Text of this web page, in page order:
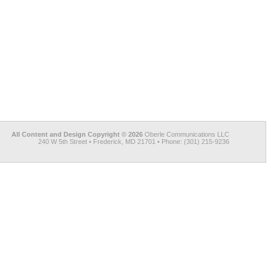
All Content and Design Copyright © 2026 Oberle Communications LLC
240 W 5th Street • Frederick, MD 21701 • Phone: (301) 215-9236